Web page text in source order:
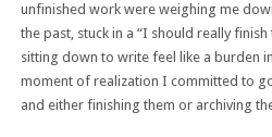
unfinished work were weighing me
the past, stuck in a “I should really
sitting down to write feel like a burden
moment of realization I committed to
and either finishing them or archiving